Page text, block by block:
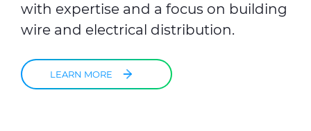
with expertise and a focus on building
wire and electrical distribution.
LEARN MORE